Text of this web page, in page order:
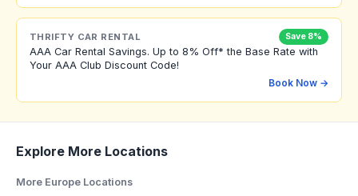
THRIFTY CAR RENTAL Save 8%
AAA Car Rental Savings. Up to 8% Off* the Base Rate with
Your AAA Club Discount Code!
Book Now →
Explore More Locations
More Europe Locations